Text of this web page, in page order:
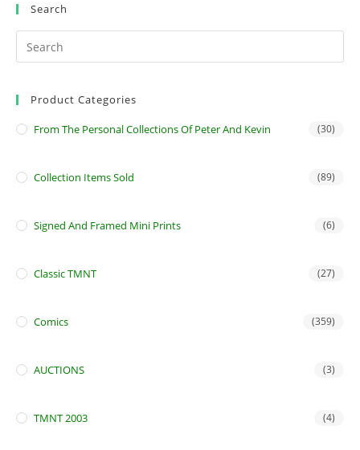
Search
Product Categories
From The Personal Collections Of Peter And Kevin (30)
Collection Items Sold (89)
Signed And Framed Mini Prints (6)
Classic TMNT (27)
Comics (359)
AUCTIONS (3)
TMNT 2003 (4)